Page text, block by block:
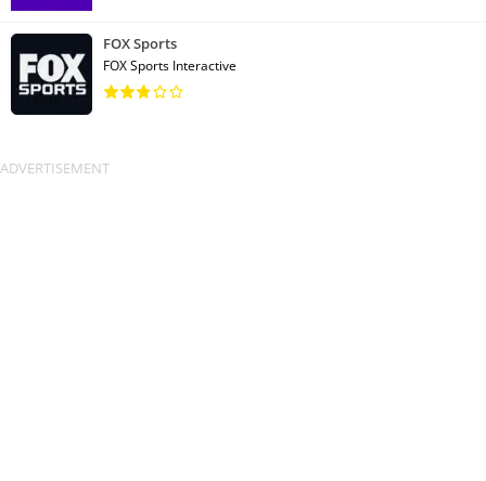
FOX Sports
FOX Sports Interactive